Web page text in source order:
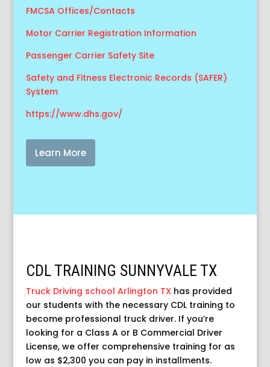
FMCSA Offices/Contacts
Motor Carrier Registration Information
Passenger Carrier Safety Site
Safety and Fitness Electronic Records (SAFER)
System
https://www.dhs.gov/
Learn More
CDL TRAINING SUNNYVALE TX
Truck Driving school Arlington TXhas provided
our students with the necessary CDL training to
become professional truck driver. If you’re
looking for a Class A or B Commercial Driver
License, we offer comprehensive training for as
low as $2,300 you can pay in installments.